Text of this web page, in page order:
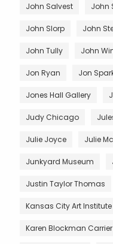
John Salvest John
John Slorp John
John Tully John
Jon Ryan Jon
Jones Hall Gallery
Judy Chicago
Julie Joyce Julie
Junkyard Museum
Justin Taylor Thomas
Kansas City Art Institute
Karen Blockman Carrier